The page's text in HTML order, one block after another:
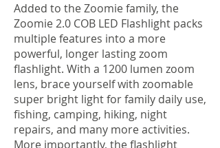
Added to the Zoomie family, the
Zoomie 2.0 COB LED Flashlight packs
multiple features into a more
powerful, longer lasting zoom
flashlight. With a 1200 lumen zoom
lens, brace yourself with zoomable
super bright light for family daily use,
fishing, camping, hiking, night
repairs, and many more activities.
More importantly, the flashlight